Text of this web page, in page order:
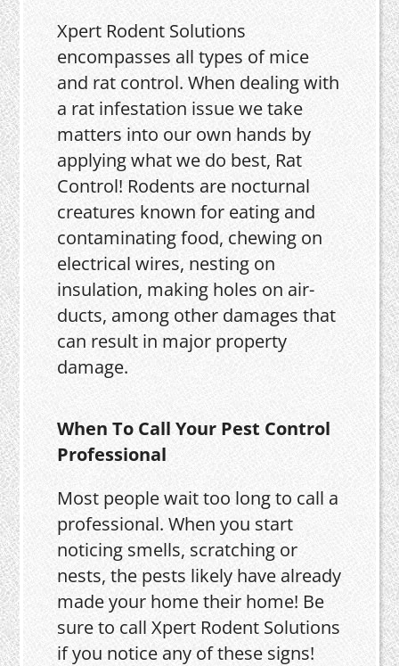
Xpert Rodent Solutions
encompasses all types of mice
and rat control. When dealing with
a rat infestation issue we take
matters into our own hands by
applying what we do best, Rat
Control! Rodents are nocturnal
creatures known for eating and
contaminating food, chewing on
electrical wires, nesting on
insulation, making holes on air-
ducts, among other damages that
can result in major property
damage.
When To Call Your Pest Control
Professional
Most people wait too long to call a
professional. When you start
noticing smells, scratching or
nests, the pests likely have already
made your home their home! Be
sure to call Xpert Rodent Solutions
if you notice any of these signs!